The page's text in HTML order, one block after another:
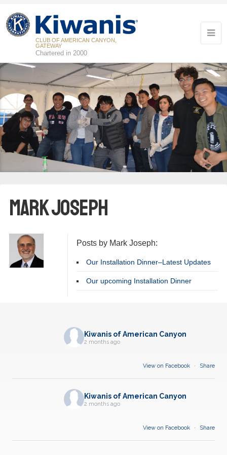
CLUB OF AMERICAN CANYON,
GATEWAY
Chartered in 2000
Mark Joseph
Posts by Mark Joseph:
Our Installation Dinner–Latest Updates
Our upcoming Installation Dinner
Kiwanis of American Canyon
2 months ago
View on Facebook · Share
Kiwanis of American Canyon
2 months ago
View on Facebook · Share